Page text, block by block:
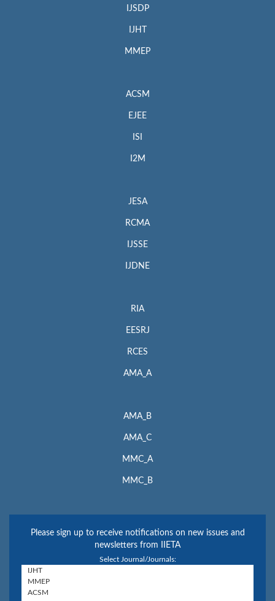
IJSDP
IJHT
MMEP
ACSM
EJEE
ISI
I2M
JESA
RCMA
IJSSE
IJDNE
RIA
EESRJ
RCES
AMA_A
AMA_B
AMA_C
MMC_A
MMC_B
Please sign up to receive notifications on new issues and
newsletters from IIETA
Select Journal/Journals: